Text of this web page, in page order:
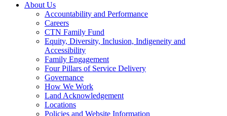
About Us
Accountability and Performance
Careers
CTN Family Fund
Equity, Diversity, Inclusion, Indigeneity and
Accessibility
Family Engagement
Four Pillars of Service Delivery
Governance
How We Work
Land Acknowledgement
Locations
Policies and Website Information